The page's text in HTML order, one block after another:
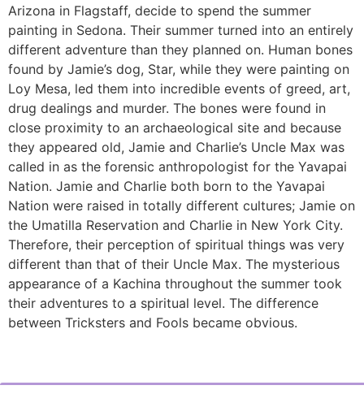
Arizona in Flagstaff, decide to spend the summer
painting in Sedona. Their summer turned into an entirely
different adventure than they planned on. Human bones
found by Jamie’s dog, Star, while they were painting on
Loy Mesa, led them into incredible events of greed, art,
drug dealings and murder. The bones were found in
close proximity to an archaeological site and because
they appeared old, Jamie and Charlie’s Uncle Max was
called in as the forensic anthropologist for the Yavapai
Nation. Jamie and Charlie both born to the Yavapai
Nation were raised in totally different cultures; Jamie on
the Umatilla Reservation and Charlie in New York City.
Therefore, their perception of spiritual things was very
different than that of their Uncle Max. The mysterious
appearance of a Kachina throughout the summer took
their adventures to a spiritual level. The difference
between Tricksters and Fools became obvious.